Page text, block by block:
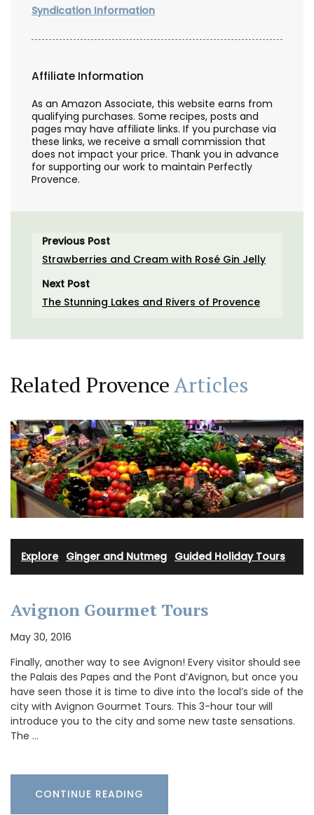
Syndication Information
Affiliate Information
As an Amazon Associate, this website earns from
qualifying purchases. Some recipes, posts and
pages may have affiliate links. If you purchase via
these links, we receive a small commission that
does not impact your price. Thank you in advance
for supporting our work to maintain Perfectly
Provence.
Previous Post
Strawberries and Cream with Rosé Gin Jelly
Next Post
The Stunning Lakes and Rivers of Provence
Related ProvenceArticles
Explore· Ginger and Nutmeg Guided Holiday Tours
Avignon Gourmet Tours
May 30, 2016
Finally, another way to see Avignon! Every visitor should see
the Palais des Papes and the Pont d’Avignon, but once you
have seen those it is time to dive into the local’s side of the
city with Avignon Gourmet Tours. This 3-hour tour will
introduce you to the city and some new taste sensations.
The …
CONTINUE READING